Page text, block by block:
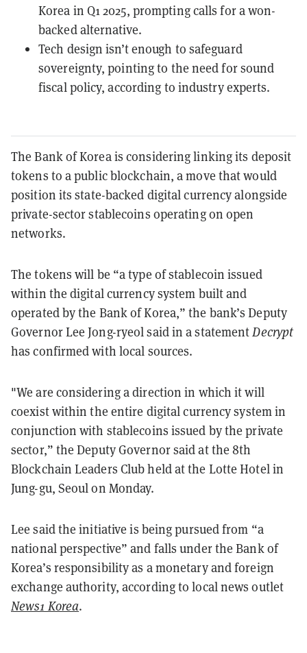
Korea in Q1 2025, prompting calls for a won-
backed alternative.
Tech design isn’t enough to safeguard
sovereignty, pointing to the need for sound
fiscal policy, according to industry experts.
The Bank of Korea is considering linking its deposit
tokens to a public blockchain, a move that would
position its state-backed digital currency alongside
private-sector stablecoins operating on open
networks.
The tokens will be “a type of stablecoin issued
within the digital currency system built and
operated by the Bank of Korea,” the bank’s Deputy
Governor Lee Jong-ryeol said in a statementDecrypt
has confirmed with local sources.
"We are considering a direction in which it will
coexist within the entire digital currency system in
conjunction with stablecoins issued by the private
sector,” the Deputy Governor said at the 8th
Blockchain Leaders Club held at the Lotte Hotel in
Jung-gu, Seoul on Monday.
Lee said the initiative is being pursued from “a
national perspective” and falls under the Bank of
Korea’s responsibility as a monetary and foreign
exchange authority, according to local news outlet
News1 Korea.